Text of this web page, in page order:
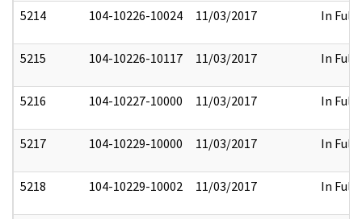
5214 104-10226-10024 11/03/2017 In Full
5215 104-10226-10117 11/03/2017 In Full
5216 104-10227-10000 11/03/2017 In Full
5217 104-10229-10000 11/03/2017 In Full
5218 104-10229-10002 11/03/2017 In Full